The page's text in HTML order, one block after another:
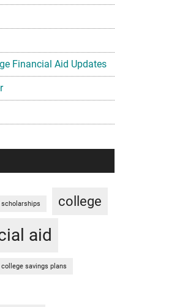
Financial Aid Updates
college
aid
college savings plans